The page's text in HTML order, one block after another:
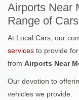
Airports Near
Range of
At Local Cars, our
services to provide
from Airports Near
Our devotion to
vehicles we provide.